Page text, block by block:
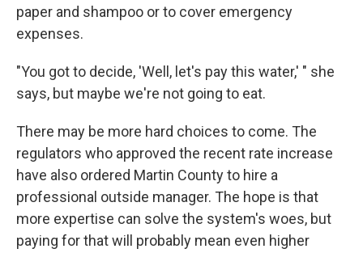
paper and shampoo or to cover emergency
expenses.
"You got to decide, 'Well, let's pay this water,' " she
says, but maybe we're not going to eat.
There may be more hard choices to come. The
regulators who approved the recent rate increase
have also ordered Martin County to hire a
professional outside manager. The hope is that
more expertise can solve the system's woes, but
paying for that will probably mean even higher